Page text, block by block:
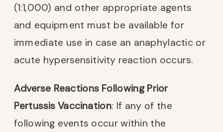
(1:1,000) and other appropriate agents
and equipment must be available for
immediate use in case an anaphylactic or
acute hypersensitivity reaction occurs.
Adverse Reactions Following Prior
Pertussis Vaccination: If any of the
following events occur within the